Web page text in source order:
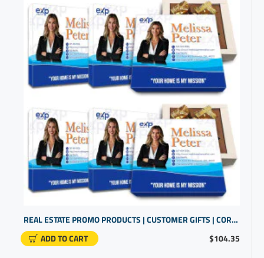
$104.35
REAL ESTATE PROMO PRODUCTS | CUSTOMER GIFTS | CORPORATE GIFTS UNIQUE
ADD TO CART